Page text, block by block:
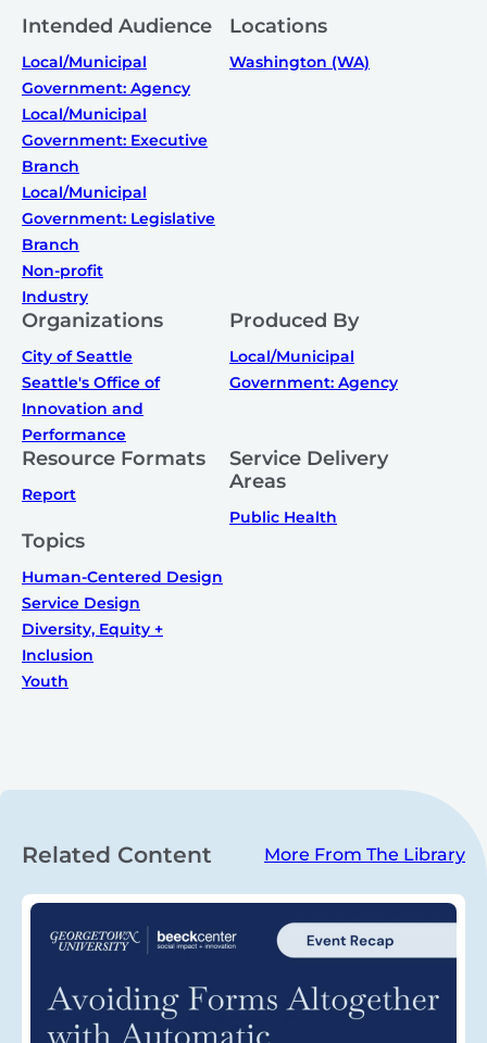
Intended Audience
Local/Municipal
Government: Agency
Local/Municipal
Government: Executive
Branch
Local/Municipal
Government: Legislative
Branch
Non-profit
Industry
Locations
Washington (WA)
Organizations
City of Seattle
Seattle's Office of
Innovation and
Performance
Produced By
Local/Municipal
Government: Agency
Resource Formats
Report
Service Delivery
Areas
Public Health
Topics
Human-Centered Design
Service Design
Diversity, Equity +
Inclusion
Youth
Related Content More From The Library